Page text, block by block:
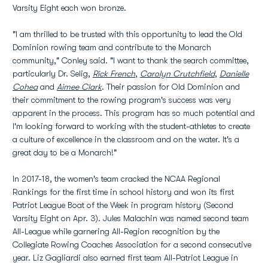
Varsity Eight each won bronze.
"I am thrilled to be trusted with this opportunity to lead the Old
Dominion rowing team and contribute to the Monarch
community," Conley said. "I want to thank the search committee,
particularly Dr. Selig, Rick French, Carolyn Crutchfield, Danielle
Coheaand Aimee Clark. Their passion for Old Dominion and
their commitment to the rowing program's success was very
apparent in the process. This program has so much potential and
I'm looking forward to working with the student-athletes to create
a culture of excellence in the classroom and on the water. It's a
great day to be a Monarch!"
In 2017-18, the women's team cracked the NCAA Regional
Rankings for the first time in school history and won its first
Patriot League Boat of the Week in program history (Second
Varsity Eight on Apr. 3). Jules Malachin was named second team
All-League while garnering All-Region recognition by the
Collegiate Rowing Coaches Association for a second consecutive
year. Liz Gagliardi also earned first team All-Patriot League in